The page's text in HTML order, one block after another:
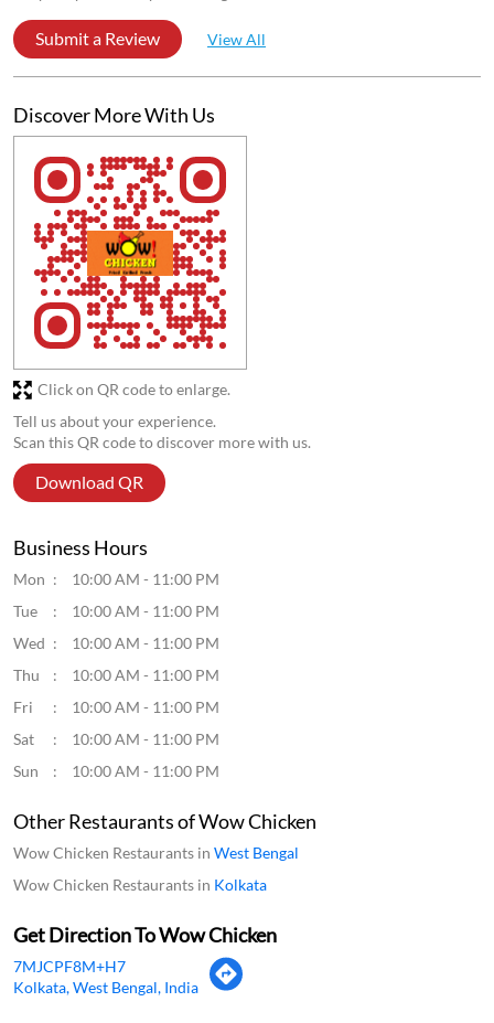
Submit a Review View All
Discover More With Us
Tell us about your experience.
Scan this QR code to discover more with us.
Download QR
Click on QR code to enlarge.
Business Hours
Mon
10:00 AM - 11:00 PM
Tue
10:00 AM - 11:00 PM
Wed
10:00 AM - 11:00 PM
Thu
10:00 AM - 11:00 PM
Fri
10:00 AM - 11:00 PM
Sat
10:00 AM - 11:00 PM
Sun
10:00 AM - 11:00 PM
Other Restaurants of Wow Chicken
Wow Chicken Restaurants in West Bengal
Wow Chicken Restaurants in Kolkata
Get Direction To Wow Chicken
7MJCPF8M+H7
Kolkata, West Bengal, India